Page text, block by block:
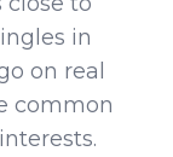
in
on real
common